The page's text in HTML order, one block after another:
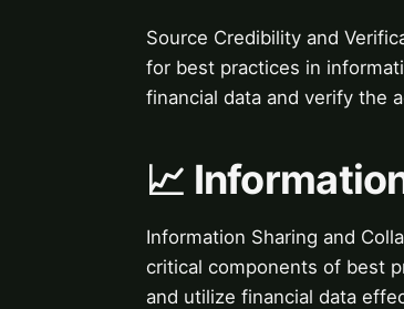
Source Credibility and
for best practices in
financial data and verify the
📈
Information Sharing and
critical components of best
and utilize financial data